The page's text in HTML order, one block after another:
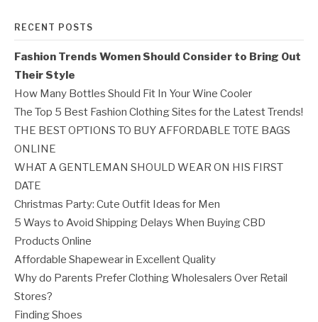
RECENT POSTS
Fashion Trends Women Should Consider to Bring Out
Their Style
How Many Bottles Should Fit In Your Wine Cooler
The Top 5 Best Fashion Clothing Sites for the Latest Trends!
THE BEST OPTIONS TO BUY AFFORDABLE TOTE BAGS
ONLINE
WHAT A GENTLEMAN SHOULD WEAR ON HIS FIRST
DATE
Christmas Party: Cute Outfit Ideas for Men
5 Ways to Avoid Shipping Delays When Buying CBD
Products Online
Affordable Shapewear in Excellent Quality
Why do Parents Prefer Clothing Wholesalers Over Retail
Stores?
Finding Shoes